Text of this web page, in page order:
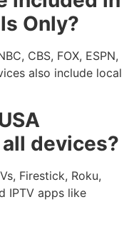
Only?
CBS, FOX, ESPN,
also include local
devices?
Firestick, Roku,
IPTV apps like